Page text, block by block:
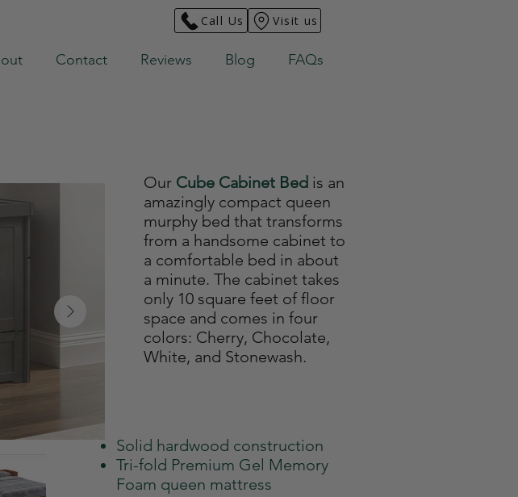
Call Us Visit us
Contact Reviews Blog FAQs
Our Cube Cabinet Bed is an
amazingly compact queen
murphy bed that transforms
from a handsome cabinet to
a comfortable bed in about
a minute. The cabinet takes
only 10 square feet of floor
space and comes in four
colors: Cherry, Chocolate,
White, and Stonewash.
Solid hardwood construction
Tri-fold Premium Gel Memory
Foam queen mattress